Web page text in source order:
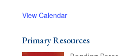
View Calendar
Primary Resources